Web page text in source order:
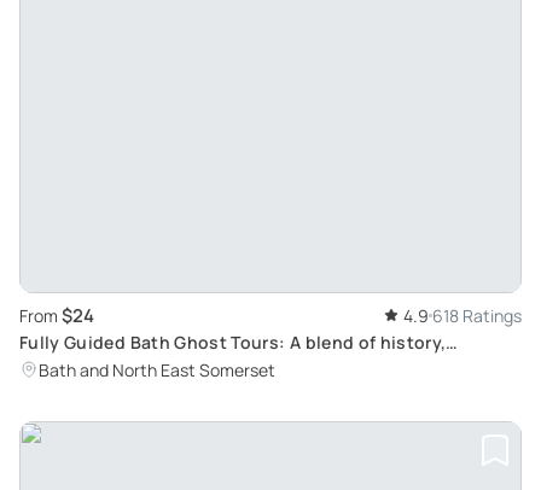
From $24 4.9 618 Ratings
Fully Guided Bath Ghost Tours: A blend of history,
paranormal studies & dramatic fun for all ages
Bath and North East Somerset